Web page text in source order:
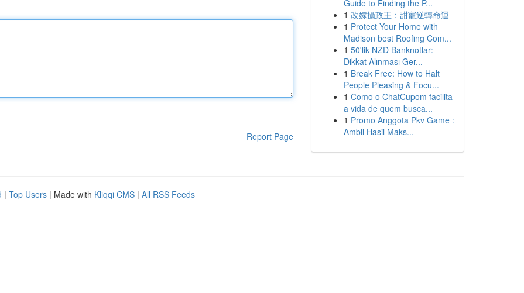
Report Page
Guide to Finding the P...
1 改嫁攝政王：甜寵逆轉命運
1 Protect Your Home with
Madison best Roofing Com...
1 50'lik NZD Banknotlar:
Dikkat Alınması Ger...
1 Break Free: How to Halt
People Pleasing & Focu...
1 Como o ChatCupom facilita
a vida de quem busca...
1 Promo Anggota Pkv Game :
Ambil Hasil Maks...
| Top Users | Made with Kliqqi CMS | All RSS Feeds